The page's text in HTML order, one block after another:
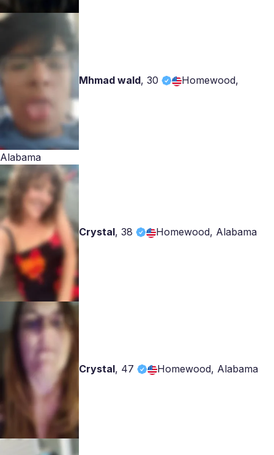
Mhmad wald, 30 Homewood,
Alabama
Crystal, 38 Homewood, Alabama
Crystal, 47 Homewood, Alabama